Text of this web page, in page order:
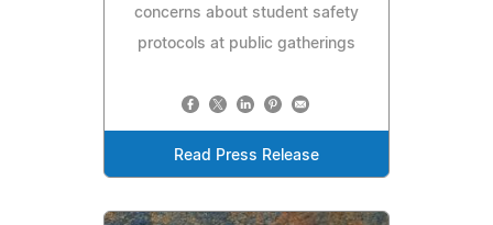
concerns about student safety
protocols at public gatherings
Read Press Release